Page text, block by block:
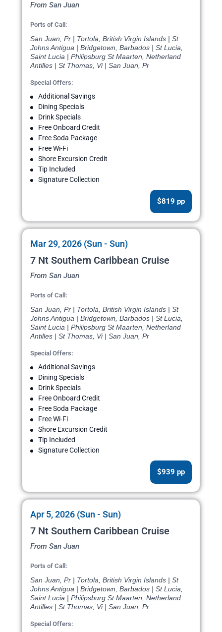
From San Juan
Ports of Call:
San Juan, Pr | Tortola, British Virgin Islands | St
Johns Antigua | Bridgetown, Barbados | St Lucia,
Saint Lucia | Philipsburg St Maarten, Netherland
Antilles | St Thomas, Vi | San Juan, Pr
Special Offers:
Additional Savings
Dining Specials
Drink Specials
Free Onboard Credit
Free Soda Package
Free Wi-Fi
Shore Excursion Credit
Tip Included
Signature Collection
$819 pp
Mar 29, 2026 (Sun - Sun)
7 Nt Southern Caribbean Cruise
From San Juan
Ports of Call:
San Juan, Pr | Tortola, British Virgin Islands | St
Johns Antigua | Bridgetown, Barbados | St Lucia,
Saint Lucia | Philipsburg St Maarten, Netherland
Antilles | St Thomas, Vi | San Juan, Pr
Special Offers:
Additional Savings
Dining Specials
Drink Specials
Free Onboard Credit
Free Soda Package
Free Wi-Fi
Shore Excursion Credit
Tip Included
Signature Collection
$939 pp
Apr 5, 2026 (Sun - Sun)
7 Nt Southern Caribbean Cruise
From San Juan
Ports of Call:
San Juan, Pr | Tortola, British Virgin Islands | St
Johns Antigua | Bridgetown, Barbados | St Lucia,
Saint Lucia | Philipsburg St Maarten, Netherland
Antilles | St Thomas, Vi | San Juan, Pr
Special Offers: